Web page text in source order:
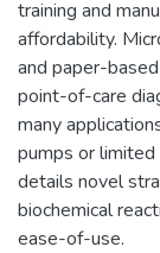
training and
affordability.
and paper-
point-of-care
many
pumps or
details novel
biochemical
ease-of-use.